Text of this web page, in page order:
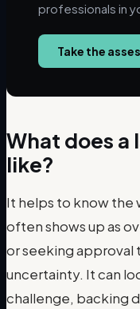
professionals in
Take the
What does a
like?
It helps to know the
often shows up as
or seeking approval
uncertainty. It can
challenge, backing